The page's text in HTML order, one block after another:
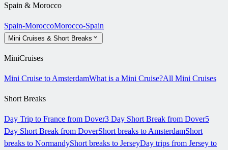
Spain & Morocco
Spain-MoroccoMorocco-Spain
Mini Cruises & Short Breaks
MiniCruises
Mini Cruise to AmsterdamWhat is a Mini Cruise?All Mini Cruises
Short Breaks
Day Trip to France from Dover3 Day Short Break from Dover5
Day Short Break from DoverShort breaks to AmsterdamShort
breaks to NormandyShort breaks to JerseyDay trips from Jersey to